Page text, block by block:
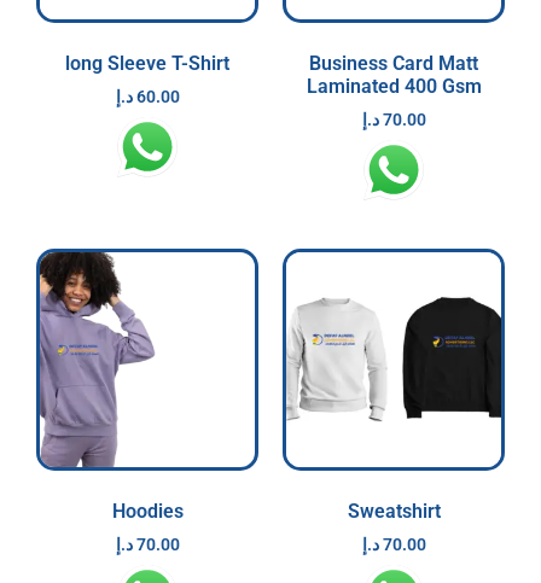
long Sleeve T-Shirt
60.00 د.إ
Business Card Matt
Laminated 400 Gsm
70.00 د.إ
Hoodies
70.00 د.إ
Sweatshirt
70.00 د.إ